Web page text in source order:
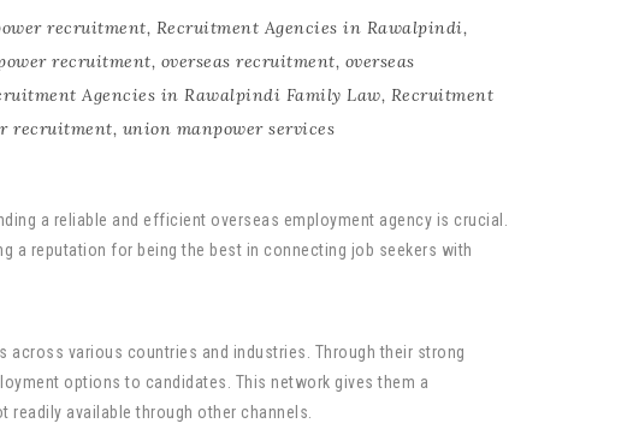
recruitment, Recruitment Agencies in Rawalpindi,
recruitment, overseas recruitment, overseas
Agencies in Rawalpindi Family Law, Recruitment
recruitment, union manpower services
a reliable and efficient overseas employment agency is crucial.
a reputation for being the best in connecting job seekers with
various countries and industries. Through their strong
options to candidates. This network gives them a
readily available through other channels.